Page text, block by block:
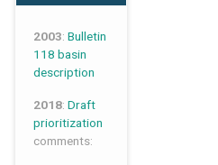
2003: Bulletin
118 basin
description
2018: Draft
prioritization
comments: